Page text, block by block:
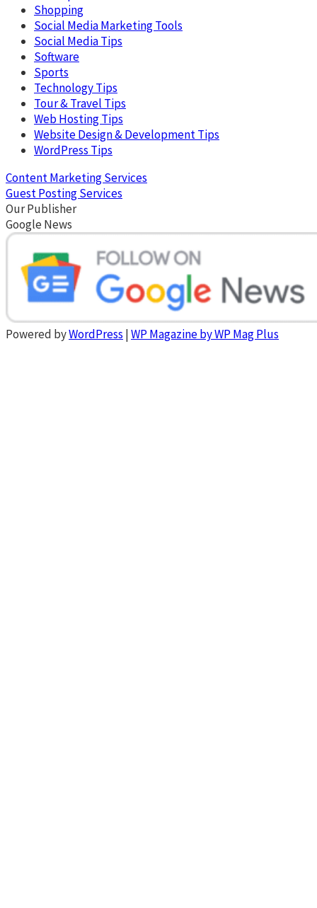
Shopping
Social Media Marketing Tools
Social Media Tips
Software
Sports
Technology Tips
Tour & Travel Tips
Web Hosting Tips
Website Design & Development Tips
WordPress Tips
Content Marketing Services
Guest Posting Services
Our Publisher
Google News
Powered byWordPress |WP Magazine by WP Mag Plus